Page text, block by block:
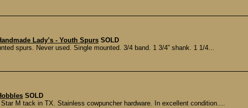
Lady’s - Youth Spurs SOLD
spurs. Never used. Single mounted. 3/4 band. 1 3/4” shank. 1 1/4...
SOLD
M tack in TX. Stainless cowpuncher hardware. In excellent condition....